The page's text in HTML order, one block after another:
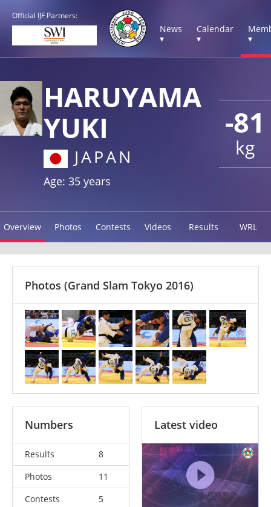
Official IJF Partners:
News
▾
Calendar
▾
▾
-81
kg
HARUYAMA
YUKI
JAPAN
Age: 35 years
Overview Photos Contests Videos Results WRL
Photos (Grand Slam Tokyo 2016)
Numbers
Results
8
Photos
11
Contests
5
Latest video